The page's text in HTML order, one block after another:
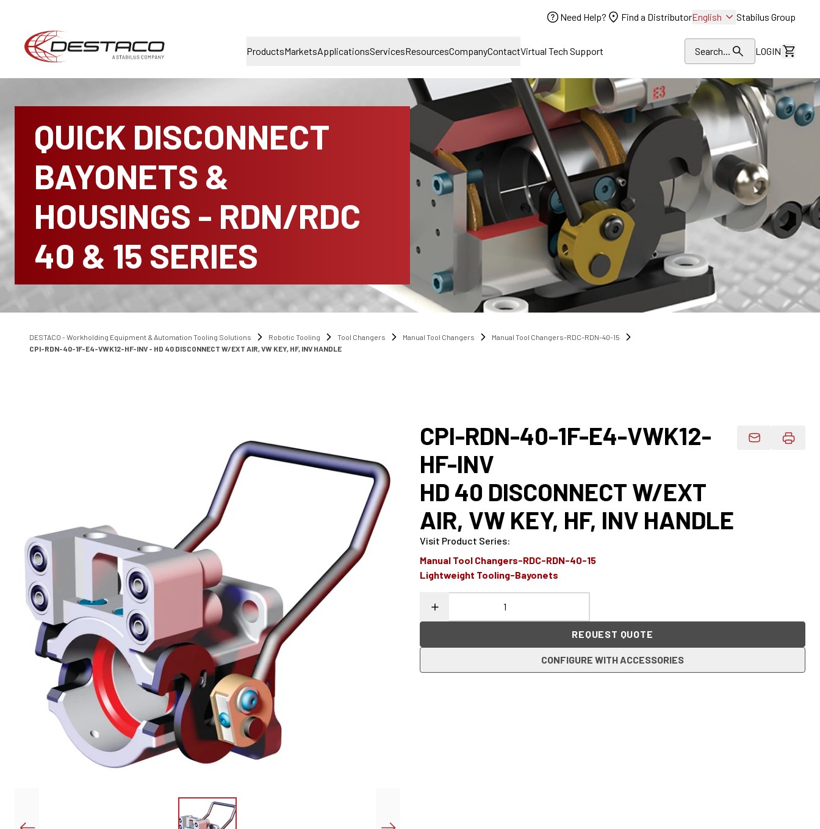
Need Help? Find a DistributorEnglish Stabilus Group
ProductsMarketsApplicationsServicesResourcesCompanyContactVirtual Tech Support Search... LOGIN
View
QUICK DISCONNECT
BAYONETS &
HOUSINGS - RDN/RDC
40 & 15 SERIES
DESTACO - Workholding Equipment & Automation Tooling Solutions Robotic Tooling Tool Changers Manual Tool Changers
Manual Tool Changers-RDC-RDN-40-15
CPI-RDN-40-1F-E4-VWK12-HF-INV - HD 40 DISCONNECT W/EXT AIR, VW KEY, HF, INV HANDLE
CPI-RDN-40-1F-E4-VWK12-
HF-INV
HD 40 DISCONNECT W/EXT
AIR, VW KEY, HF, INV HANDLE
Email Product
Visit Product Series:
Manual Tool Changers-RDC-RDN-40-15
Lightweight Tooling-Bayonets
REQUEST QUOTE
CONFIGURE WITH ACCESSORIES